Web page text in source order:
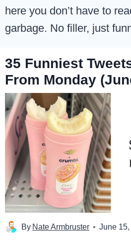
here you don’t have to
garbage. No filler, just
35 Funniest
From Monday
By Nate Armbruster June